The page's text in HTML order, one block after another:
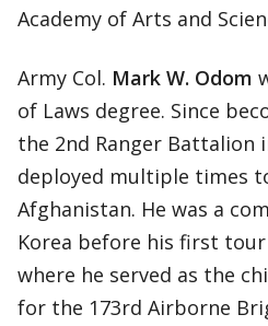
Academy of Arts and
Army Col. Mark W. Odom
of Laws degree. Since
the 2nd Ranger Battalion
deployed multiple times
Afghanistan. He was a
Korea before his first
where he served as the
for the 173rd Airborne